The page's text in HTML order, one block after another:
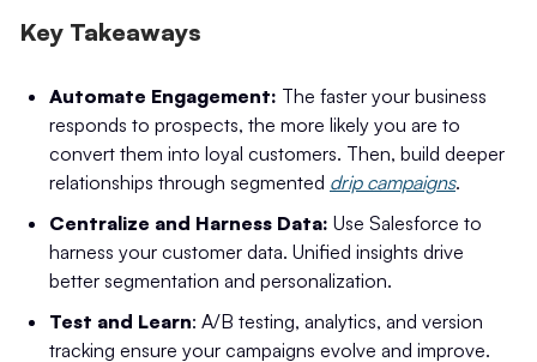
Key Takeaways
Automate Engagement: The faster your business
responds to prospects, the more likely you are to
convert them into loyal customers. Then, build deeper
relationships through segmented drip campaigns.
Centralize and Harness Data: Use Salesforce to
harness your customer data. Unified insights drive
better segmentation and personalization.
Test and Learn: A/B testing, analytics, and version
tracking ensure your campaigns evolve and improve.